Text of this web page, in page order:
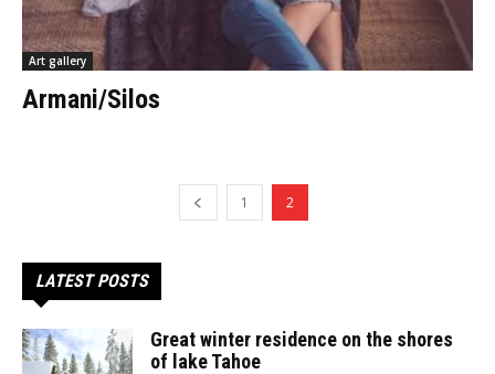
Art gallery
Armani/Silos
1 2
LATEST POSTS
Great winter residence on the shores
of lake Tahoe